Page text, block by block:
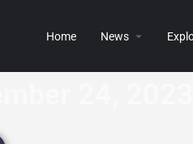
Home News